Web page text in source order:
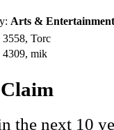
Arts &
3558, Torc
4309, mik
the next 10